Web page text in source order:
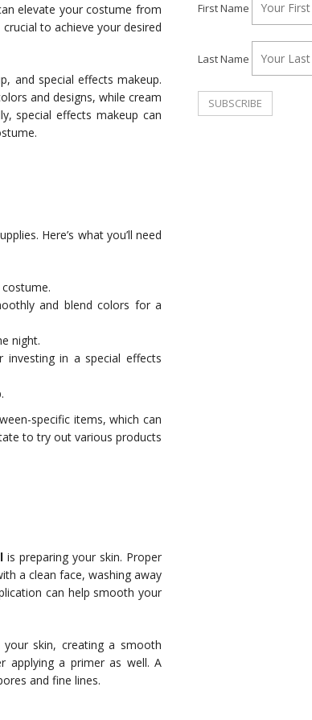
elevate your costume from
to achieve your desired
and special effects makeup.
and designs, while cream
special effects makeup can
Here’s what you’ll need
and blend colors for a
night.
in a special effects
specific items, which can
to try out various products
is preparing your skin. Proper
a clean face, washing away
can help smooth your
skin, creating a smooth
applying a primer as well. A
and fine lines.
First Name
Last Name